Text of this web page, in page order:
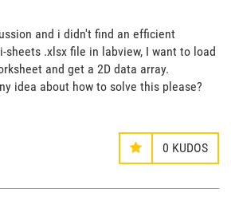
and i didn't find an efficient
sheets .xlsx file in labview, I want to load
and get a 2D data array.
idea about how to solve this please?
0 KUDOS